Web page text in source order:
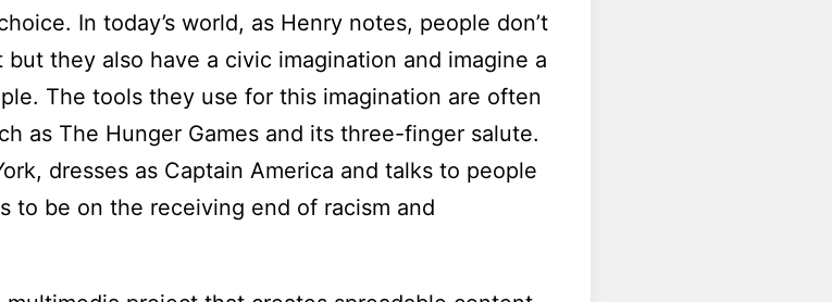
In today’s world, as Henry notes, people don’t
they also have a civic imagination and imagine a
The tools they use for this imagination are often
as The Hunger Games and its three-finger salute.
dresses as Captain America and talks to people
to be on the receiving end of racism and